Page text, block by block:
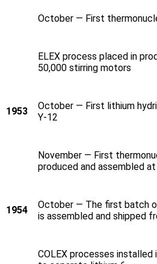
October — First
1953
ELEX process placed in
50,000 stirring motors
October — First lithium
Y‑12
November — First
produced and assembled at
1954
October — The first batch
is assembled and shipped
COLEX processes installed